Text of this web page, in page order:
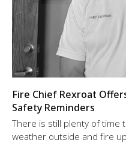
Fire Chief Rexroat
Safety Reminders
There is still plenty of time
weather outside and fire